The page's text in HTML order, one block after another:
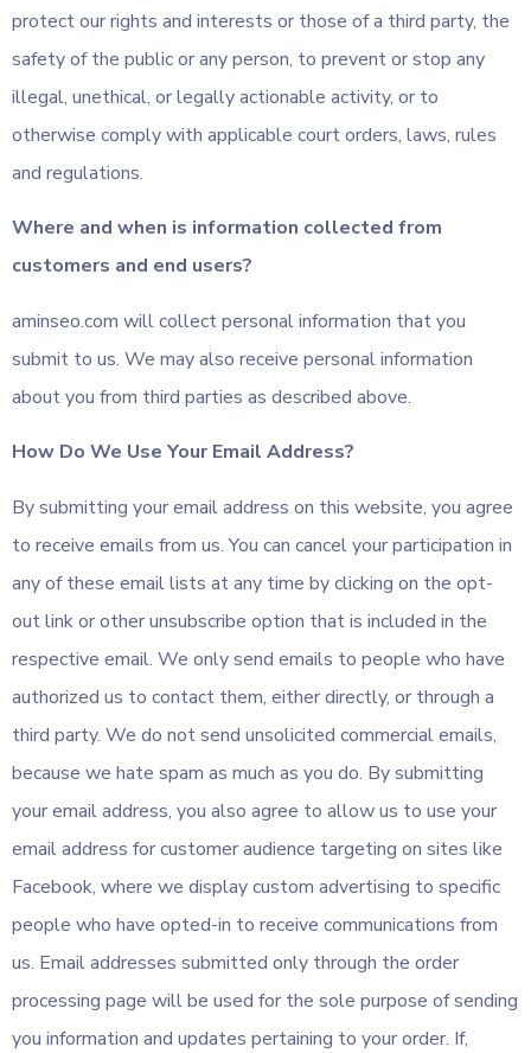
protect our rights and interests or those of a third party, the
safety of the public or any person, to prevent or stop any
illegal, unethical, or legally actionable activity, or to
otherwise comply with applicable court orders, laws, rules
and regulations.
Where and when is information collected from
customers and end users?
aminseo.com will collect personal information that you
submit to us. We may also receive personal information
about you from third parties as described above.
How Do We Use Your Email Address?
By submitting your email address on this website, you agree
to receive emails from us. You can cancel your participation in
any of these email lists at any time by clicking on the opt-
out link or other unsubscribe option that is included in the
respective email. We only send emails to people who have
authorized us to contact them, either directly, or through a
third party. We do not send unsolicited commercial emails,
because we hate spam as much as you do. By submitting
your email address, you also agree to allow us to use your
email address for customer audience targeting on sites like
Facebook, where we display custom advertising to specific
people who have opted-in to receive communications from
us. Email addresses submitted only through the order
processing page will be used for the sole purpose of sending
you information and updates pertaining to your order. If,